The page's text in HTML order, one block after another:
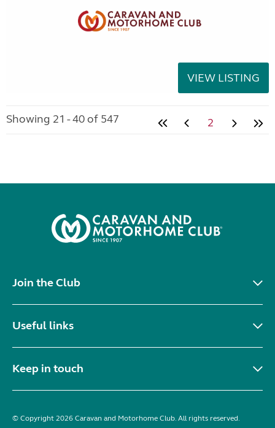
VIEW LISTING
Showing 21 - 40 of 547 2
Join the Club
Useful links
Keep in touch
© Copyright 2026 Caravan and Motorhome Club. All rights reserved.